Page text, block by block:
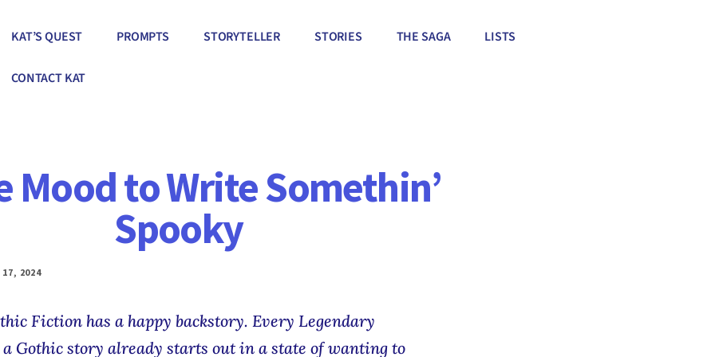
KAT’S QUEST PROMPTS STORYTELLER STORIES THE SAGA LISTS
CONTACT KAT
Mood to Write Somethin’
Spooky
17, 2024
Fiction has a happy backstory. Every Legendary
Gothic story already starts out in a state of wanting to